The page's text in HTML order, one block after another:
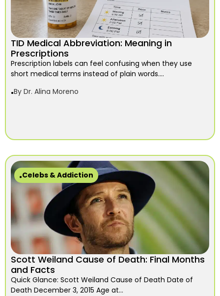
TID Medical Abbreviation: Meaning in
Prescriptions
Prescription labels can feel confusing when they use
short medical terms instead of plain words....
By Dr. Alina Moreno
Celebs & Addiction
Scott Weiland Cause of Death: Final Months
and Facts
Quick Glance: Scott Weiland Cause of Death Date of
Death December 3, 2015 Age at...